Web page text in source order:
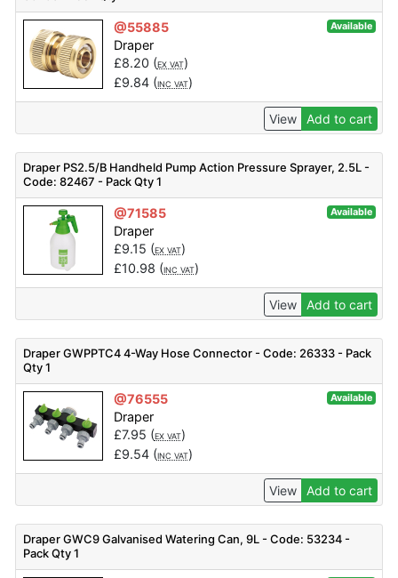
@55885 Available
Draper
£8.20 (EX VAT)
£9.84(INC VAT)
View Add to cart
Draper PS2.5/B Handheld Pump Action Pressure Sprayer, 2.5L -
Code: 82467 - Pack Qty 1
@71585 Available
Draper
£9.15 (EX VAT)
£10.98 (INC VAT)
View Add to cart
Draper GWPPTC4 4-Way Hose Connector - Code: 26333 - Pack
Qty 1
@76555 Available
Draper
£7.95 (EX VAT)
£9.54(INC VAT)
View Add to cart
Draper GWC9 Galvanised Watering Can, 9L - Code: 53234 -
Pack Qty 1